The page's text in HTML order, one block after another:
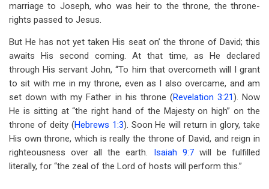
marriage to Joseph, who was heir to the throne, the throne-
rights passed to Jesus.
But He has not yet taken His seat on’ the throne of David; this
awaits His second coming. At that time, as He declared
through His servant John, “To him that overcometh will I grant
to sit with me in my throne, even as I also overcame, and am
set down with my Father in his throne (Revelation 3:21). Now
He is sitting at “the right hand of the Majesty on high” on the
throne of deity (Hebrews 1:3). Soon He will return in glory, take
His own throne, which is really the throne of David, and reign in
righteousness over all the earth. Isaiah 9:7will be fulfilled
literally, for “the zeal of the Lord of hosts will perform this.”